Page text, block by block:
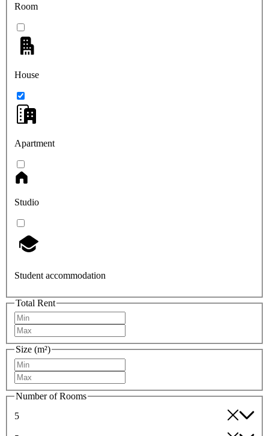
Room
House
Apartment
Studio
Student accommodation
Total Rent
Size (m²)
Number of Rooms
5